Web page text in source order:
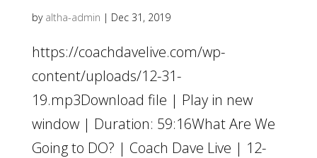
by altha-admin | Dec 31, 2019
https://coachdavelive.com/wp-
content/uploads/12-31-
19.mp3Download file | Play in new
window | Duration: 59:16What Are We
Going to DO? | Coach Dave Live | 12-